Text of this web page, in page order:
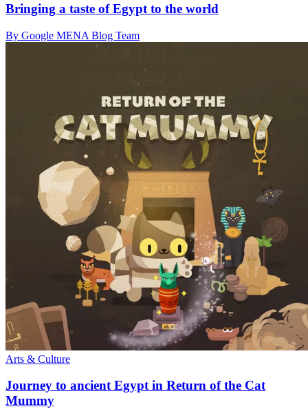
Bringing a taste of Egypt to the world
By Google MENA Blog Team
Arts & Culture
Journey to ancient Egypt in Return of the Cat
Mummy